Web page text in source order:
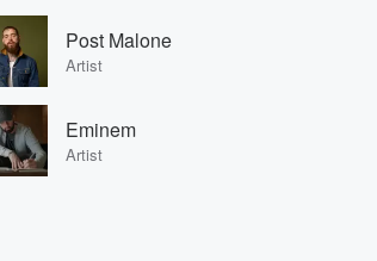
Post Malone
Artist
Eminem
Artist